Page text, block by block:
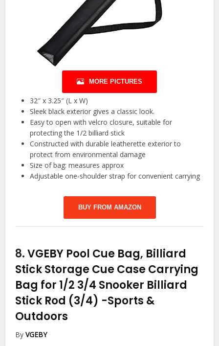
MORE PICTURES
32″ x 3.25″ (L x W)
Sleek black exterior gives a classic look.
Easy to open with velcro closure, suitable for
protecting the 1/2 billiard stick
Constructed with durable leatherette exterior to
protect from environmental damage
Size of bag: measures approx
Adjustable one-shoulder strap for convenient carrying
BUY FROM AMAZON
8.VGEBY Pool Cue Bag, Billiard
Stick Storage Cue Case Carrying
Bag for 1/2 3/4 Snooker Billiard
Stick Rod (3/4) -Sports &
Outdoors
ByVGEBY